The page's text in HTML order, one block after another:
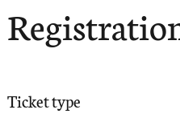
Ticket type